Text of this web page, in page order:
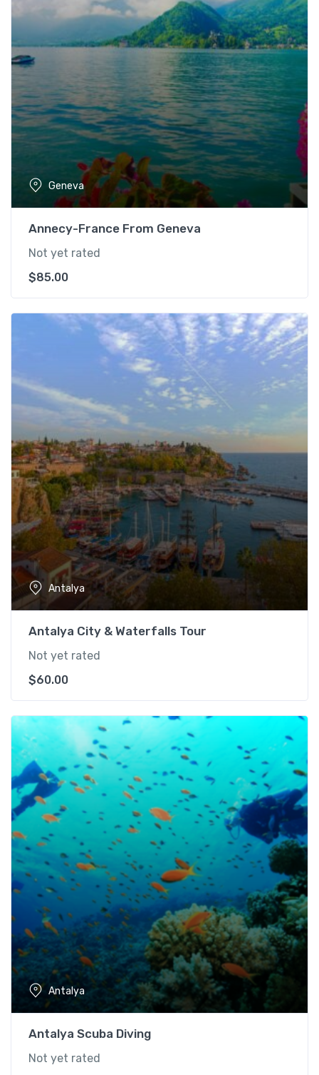
Geneva
Annecy-France From Geneva
Not yet rated
$85.00
Antalya
Antalya City & Waterfalls Tour
Not yet rated
$60.00
Antalya
Antalya Scuba Diving
Not yet rated